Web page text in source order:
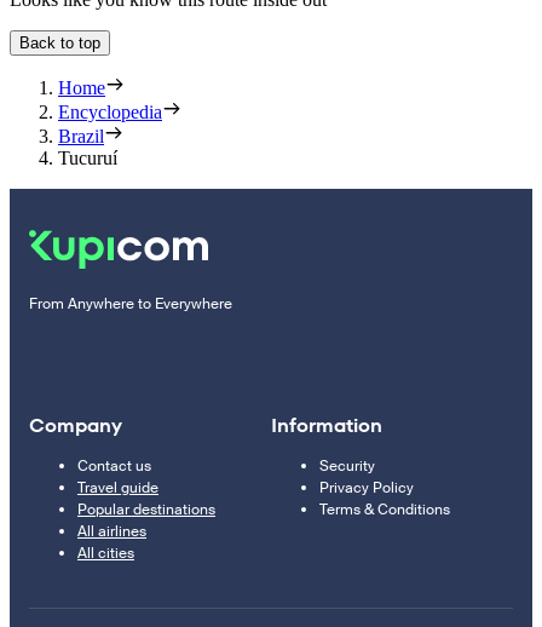
Back to top
Home
Encyclopedia
Brazil
Tucuruí
From Anywhere to Everywhere
Company
Contact us
Travel guide
Popular destinations
All airlines
All cities
Information
Security
Privacy Policy
Terms & Conditions